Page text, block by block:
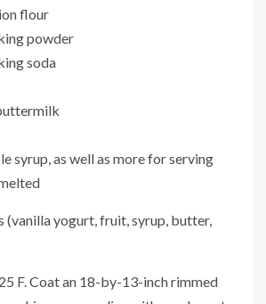
flour
powder
soda
syrup, as well as more for serving
(vanilla yogurt, fruit, syrup, butter,
F. Coat an 18-by-13-inch rimmed